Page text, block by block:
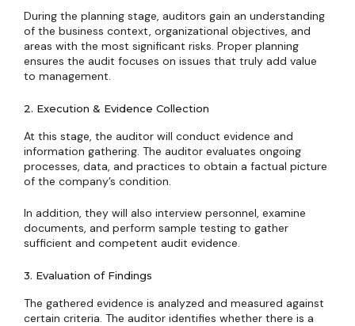
During the planning stage, auditors gain an understanding
of the business context, organizational objectives, and
areas with the most significant risks. Proper planning
ensures the audit focuses on issues that truly add value
to management.
2. Execution & Evidence Collection
At this stage, the auditor will conduct evidence and
information gathering. The auditor evaluates ongoing
processes, data, and practices to obtain a factual picture
of the company’s condition.
In addition, they will also interview personnel, examine
documents, and perform sample testing to gather
sufficient and competent audit evidence.
3. Evaluation of Findings
The gathered evidence is analyzed and measured against
certain criteria. The auditor identifies whether there is a